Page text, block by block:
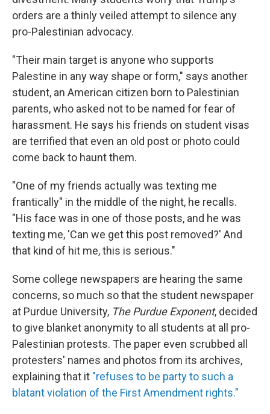
orders are a thinly veiled attempt to silence any
pro-Palestinian advocacy.
"Their main target is anyone who supports
Palestine in any way shape or form," says another
student, an American citizen born to Palestinian
parents, who asked not to be named for fear of
harassment. He says his friends on student visas
are terrified that even an old post or photo could
come back to haunt them.
"One of my friends actually was texting me
frantically" in the middle of the night, he recalls.
"His face was in one of those posts, and he was
texting me, 'Can we get this post removed?' And
that kind of hit me, this is serious."
Some college newspapers are hearing the same
concerns, so much so that the student newspaper
at Purdue University, The Purdue Exponent, decided
to give blanket anonymityto all students at all pro-
Palestinian protests. The paper even scrubbed all
protesters' names and photos from its archives,
explaining that it "refuses to be party to such a
blatant violation of the First Amendment rights."